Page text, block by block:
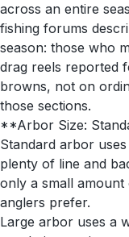
across an entire
fishing forums
season: those who
drag reels reported
browns, not on
those sections.
**Arbor Size:
Standard arbor
plenty of line and
only a small amount
anglers prefer.
Large arbor uses a